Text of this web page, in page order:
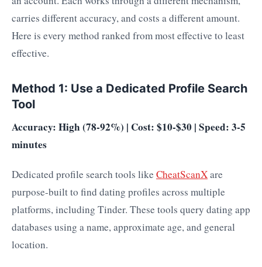
carries different accuracy, and costs a different amount.
Here is every method ranked from most effective to least
effective.
Method 1: Use a Dedicated Profile Search
Tool
Accuracy: High (78-92%) | Cost: $10-$30 | Speed: 3-5
minutes
Dedicated profile search tools like CheatScanXare
purpose-built to find dating profiles across multiple
platforms, including Tinder. These tools query dating app
databases using a name, approximate age, and general
location.